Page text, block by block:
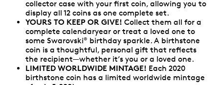
collector case with your first coin, allowing you to
display all 12 coins as one complete set.
YOURS TO KEEP OR GIVE! Collect them all for a
complete calendaryear or treat a loved one to
some Swarovski® birthday sparkle. A birthstone
coin is a thoughtful, personal gift that reflects
the recipient—whether it’s you or a loved one.
LIMITED WORLDWIDE MINTAGE! Each 2020
birthstone coin has a limited worldwide mintage